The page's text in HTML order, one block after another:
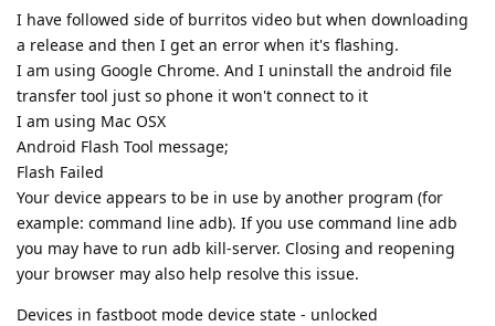
I have followed side of burritos video but when downloading
a release and then I get an error when it's flashing.
I am using Google Chrome. And I uninstall the android file
transfer tool just so phone it won't connect to it
I am using Mac OSX
Android Flash Tool message;
Flash Failed
Your device appears to be in use by another program (for
example: command line adb). If you use command line adb
you may have to run adb kill-server. Closing and reopening
your browser may also help resolve this issue.
Devices in fastboot mode device state - unlocked